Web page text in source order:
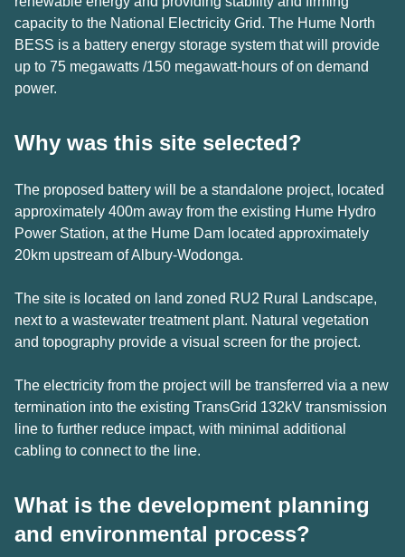
capacity to the National Electricity Grid. The Hume North
BESS is a battery energy storage system that will provide
up to 75 megawatts /150 megawatt-hours of on demand
power.
Why was this site selected?
The proposed battery will be a standalone project, located
approximately 400m away from the existing Hume Hydro
Power Station, at the Hume Dam located approximately
20km upstream of Albury-Wodonga.
The site is located on land zoned RU2 Rural Landscape,
next to a wastewater treatment plant. Natural vegetation
and topography provide a visual screen for the project.
The electricity from the project will be transferred via a new
termination into the existing TransGrid 132kV transmission
line to further reduce impact, with minimal additional
cabling to connect to the line.
What is the development planning
and environmental process?